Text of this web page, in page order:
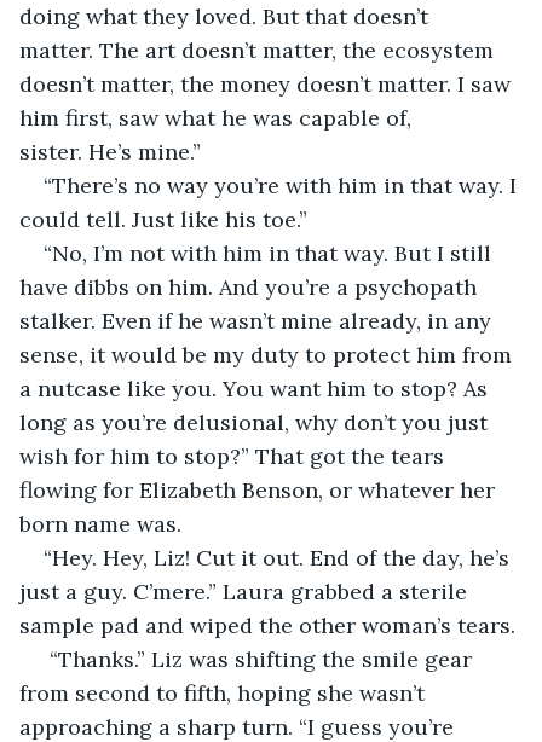
doing what they loved. But that doesn’t
matter. The art doesn’t matter, the ecosystem
doesn’t matter, the money doesn’t matter. I saw
him first, saw what he was capable of,
sister. He’s mine.”
“There’s no way you’re with him in that way. I
could tell. Just like his toe.”
“No, I’m not with him in that way. But I still
have dibbs on him. And you’re a psychopath
stalker. Even if he wasn’t mine already, in any
sense, it would be my duty to protect him from
a nutcase like you. You want him to stop? As
long as you’re delusional, why don’t you just
wish for him to stop?” That got the tears
flowing for Elizabeth Benson, or whatever her
born name was.
“Hey. Hey, Liz! Cut it out. End of the day, he’s
just a guy. C’mere.” Laura grabbed a sterile
sample pad and wiped the other woman’s tears.
“Thanks.” Liz was shifting the smile gear
from second to fifth, hoping she wasn’t
approaching a sharp turn. “I guess you’re